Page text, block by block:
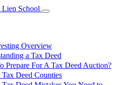
Overview
a Tax Deed
Prepare For A Tax Deed Auction?
Deed Counties